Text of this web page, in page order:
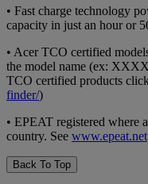
• Fast charge technology
capacity in just an hour or
• Acer TCO certified
the model name (ex:
TCO certified products
finder/)
• EPEAT registered where
country. See www.epeat.net
Back To Top